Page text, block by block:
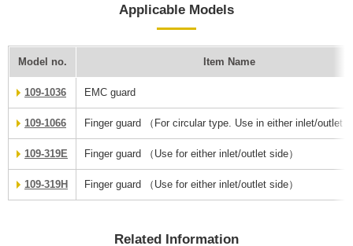
Applicable Models
Model no. Item Name
109-1036 EMC guard
109-1066 Finger guard （For circular type. Use in either inlet/outlet
109-319E Finger guard （Use for either inlet/outlet side）
109-319H Finger guard （Use for either inlet/outlet side）
Related Information